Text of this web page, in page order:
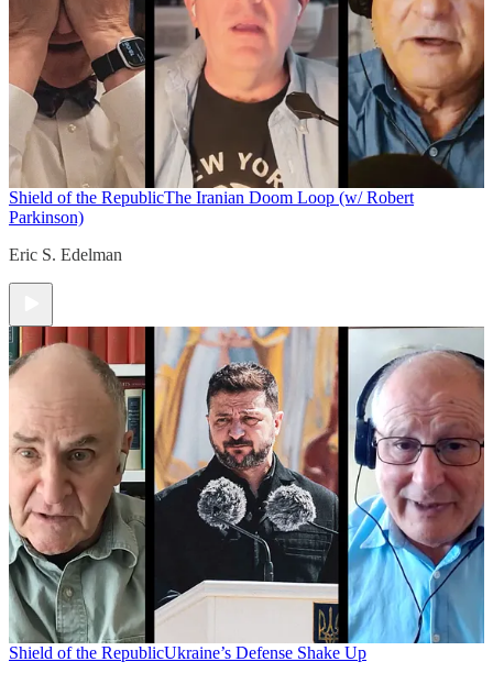
Shield of the RepublicThe Iranian Doom Loop (w/ Robert
Parkinson)
Eric S. Edelman
Shield of the RepublicUkraine’s Defense Shake Up